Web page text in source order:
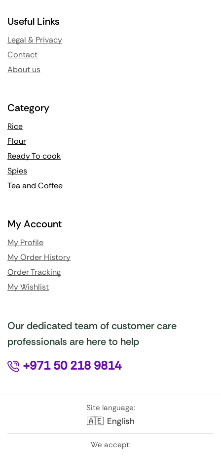
Useful Links
Legal & Privacy
Contact
About us
Category
Rice
Flour
Ready To cook
Spies
Tea and Coffee
My Account
My Profile
My Order History
Order Tracking
My Wishlist
Our dedicated team of customer care
professionals are here to help
+971 50 218 9814
Site language:
🇦🇪 English
We accept: